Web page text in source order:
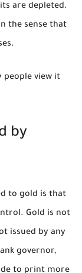
are depleted.
the sense that
people view it
by
to gold is that
Gold is not
issued by any
governor,
to print more